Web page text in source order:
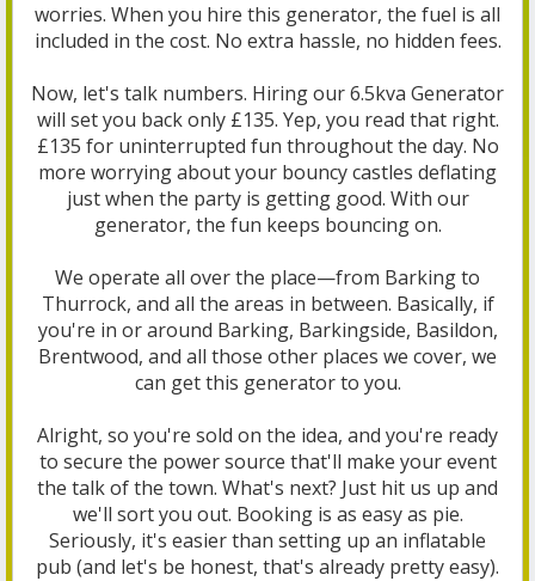
worries. When you hire this generator, the fuel is all
included in the cost. No extra hassle, no hidden fees.
Now, let's talk numbers. Hiring our 6.5kva Generator
will set you back only £135. Yep, you read that right.
£135 for uninterrupted fun throughout the day. No
more worrying about your bouncy castles deflating
just when the party is getting good. With our
generator, the fun keeps bouncing on.
We operate all over the place—from Barking to
Thurrock, and all the areas in between. Basically, if
you're in or around Barking, Barkingside, Basildon,
Brentwood, and all those other places we cover, we
can get this generator to you.
Alright, so you're sold on the idea, and you're ready
to secure the power source that'll make your event
the talk of the town. What's next? Just hit us up and
we'll sort you out. Booking is as easy as pie.
Seriously, it's easier than setting up an inflatable
pub (and let's be honest, that's already pretty easy).